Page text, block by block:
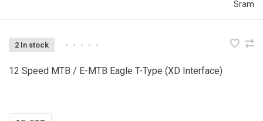
Sram
2 In stock • • • • •
12 Speed MTB / E-MTB Eagle T-Type (XD Interface)